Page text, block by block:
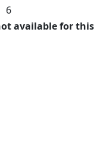
6
available for this